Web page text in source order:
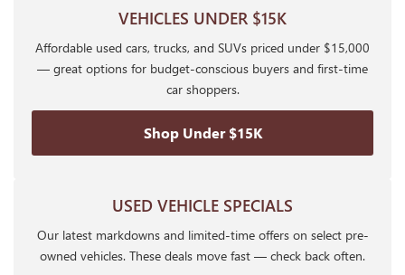
VEHICLES UNDER $15K
Affordable used cars, trucks, and SUVs priced under $15,000
— great options for budget-conscious buyers and first-time
car shoppers.
Shop Under $15K
USED VEHICLE SPECIALS
Our latest markdowns and limited-time offers on select pre-
owned vehicles. These deals move fast — check back often.